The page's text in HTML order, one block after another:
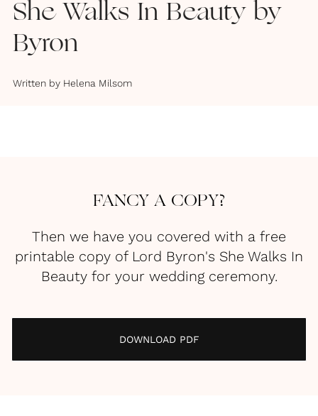
She Walks In Beauty by
Byron
Written by Helena Milsom
FANCY A COPY?
Then we have you covered with a free
printable copy of Lord Byron's She Walks In
Beauty for your wedding ceremony.
DOWNLOAD PDF